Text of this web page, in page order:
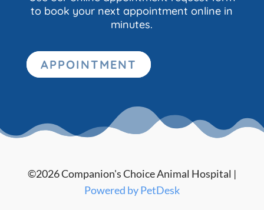
to book your next appointment online in
minutes.
APPOINTMENT
©2026 Companion's Choice Animal Hospital |
Powered by PetDesk